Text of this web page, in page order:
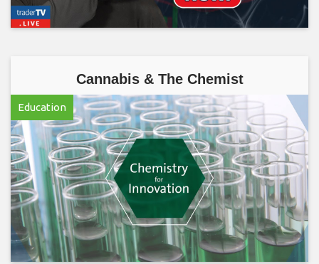
Cannabis & The Chemist
Education